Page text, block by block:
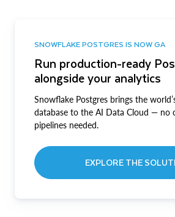
SNOWFLAKE POSTGRES IS NOW GA
Run production-ready
alongside your analytics
Snowflake Postgres brings the
database to the AI Data Cloud — no
pipelines needed.
EXPLORE THE